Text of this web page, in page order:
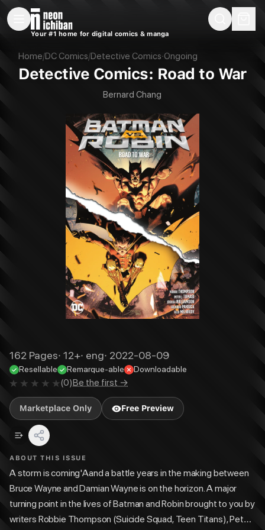
New Releases Remarques
Your #1 home for digital comics & manga
Home/DC Comics/Detective Comics·Ongoing
Detective Comics: Road to War
Bernard Chang
162 Pages· 12+· eng· 2022-08-09
Resellable Remarque-able Downloadable
(0)Be the first →
Marketplace Only Free Preview
ABOUT THIS ISSUE
A storm is coming'Aand a battle years in the making between
Bruce Wayne and Damian Wayne is on the horizon. A major
turning point in the lives of Batman and Robin brought to you by
writers Robbie Thompson (Suicide Squad, Teen Titans), Peter